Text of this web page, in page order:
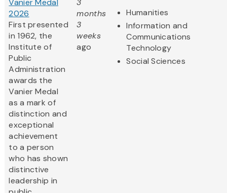
Vanier Medal
2026
First presented
in 1962, the
Institute of
Public
Administration
awards the
Vanier Medal
as a mark of
distinction and
exceptional
achievement
to a person
who has shown
distinctive
leadership in
3
months
3
weeks
ago
Humanities
Information and
Communications
Technology
Social Sciences